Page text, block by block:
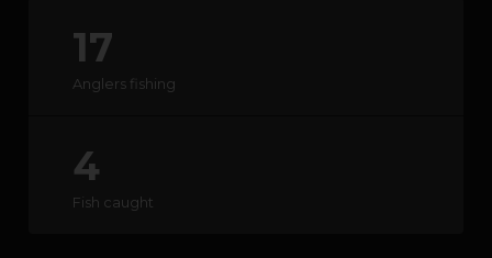
ABOUT KEEPNET
17
Anglers fishing
4
Fish caught